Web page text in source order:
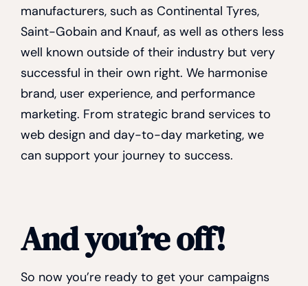
manufacturers, such as Continental Tyres,
Saint-Gobain and Knauf, as well as others less
well known outside of their industry but very
successful in their own right. We harmonise
brand, user experience, and performance
marketing. From strategic brand services to
web design and day-to-day marketing, we
can support your journey to success.
And you’re off!
So now you’re ready to get your campaigns